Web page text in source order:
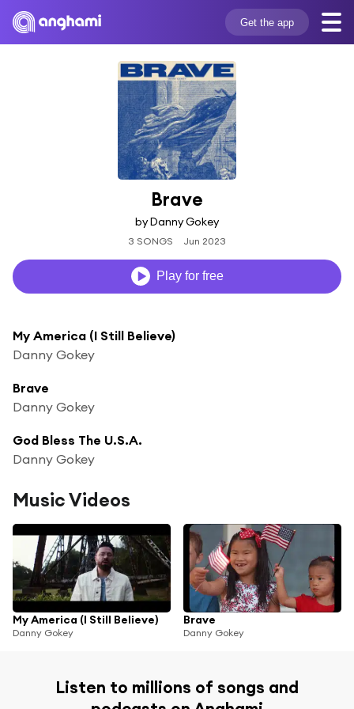
Get the app
Brave
by Danny Gokey
3 SONGS Jun 2023
Play for free
My America (I Still Believe)
Danny Gokey
Brave
Danny Gokey
God Bless The U.S.A.
Danny Gokey
Music Videos
My America (I Still Believe)
Danny Gokey
Brave
Danny Gokey
Listen to millions of songs and